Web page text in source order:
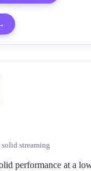
streaming
performance at a